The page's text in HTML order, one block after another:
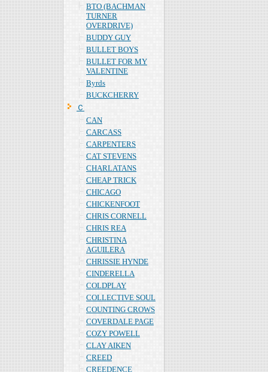
BTO (BACHMAN
TURNER
OVERDRIVE)
BUDDY GUY
BULLET BOYS
BULLET FOR MY
VALENTINE
Byrds
BUCKCHERRY
Ｃ
CAN
CARCASS
CARPENTERS
CAT STEVENS
CHARLATANS
CHEAP TRICK
CHICAGO
CHICKENFOOT
CHRIS CORNELL
CHRIS REA
CHRISTINA
AGUILERA
CHRISSIE HYNDE
CINDERELLA
COLDPLAY
COLLECTIVE SOUL
COUNTING CROWS
COVERDALE PAGE
COZY POWELL
CLAY AIKEN
CREED
CREEDENCE